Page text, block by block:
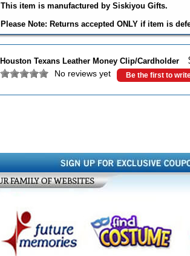
This item is manufactured by Siskiyou Gifts.
Please Note: Returns accepted ONLY if item is
Houston Texans Leather Money Clip/Cardholder
No reviews yet Be the first to